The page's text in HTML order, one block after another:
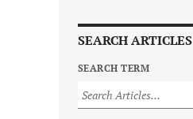
SEARCH ARTICLES
SEARCH TERM